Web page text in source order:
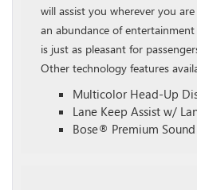
will assist you wherever you
an abundance of
is just as pleasant for
Other technology features
Multicolor Head-Up
Lane Keep Assist w/
Bose® Premium Sound